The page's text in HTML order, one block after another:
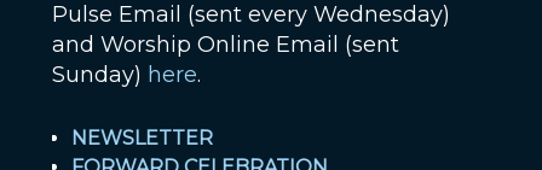
Pulse Email (sent every Wednesday)
and Worship Online Email (sent
Sunday) here.
NEWSLETTER